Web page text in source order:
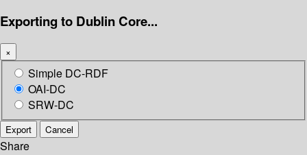
Exporting to Dublin Core...
×
Simple DC-RDF
OAI-DC
SRW-DC
Export Cancel
Share